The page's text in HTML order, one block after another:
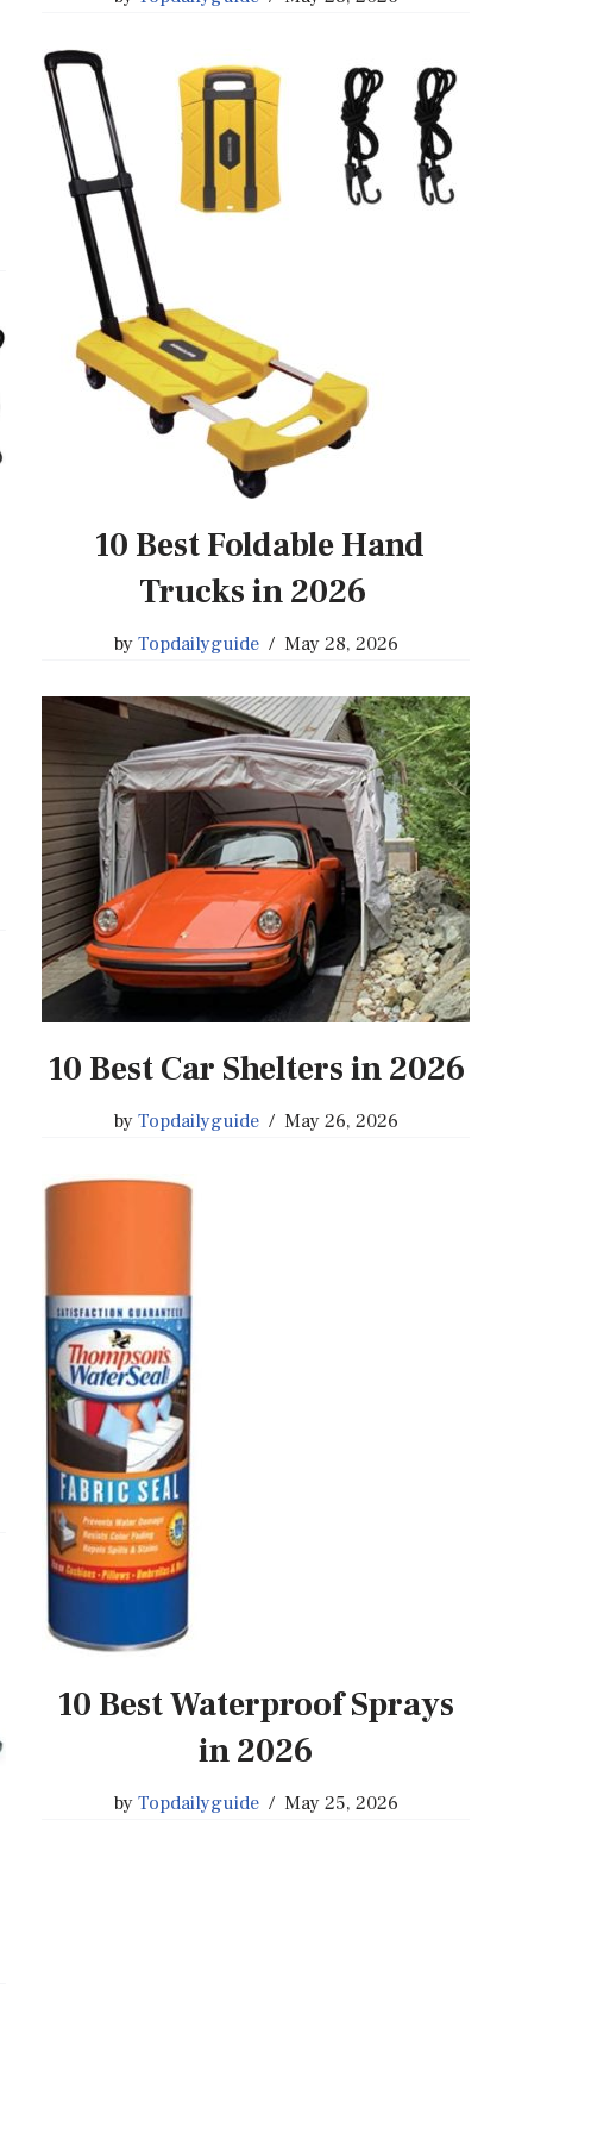
10 Best Foldable Hand
Trucks in 2026
byTopdailyguide May 28, 2026
10 Best Car Shelters in 2026
byTopdailyguide May 26, 2026
10 Best Waterproof Sprays
in 2026
byTopdailyguide May 25, 2026